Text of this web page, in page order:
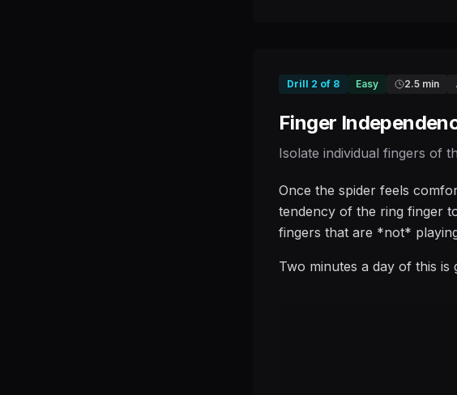
Drill 2 of 8 Easy 2.5 min
Finger
Isolate individual fingers of
Once the spider feels
tendency of the ring finger
fingers that are *not*
Two minutes a day of this